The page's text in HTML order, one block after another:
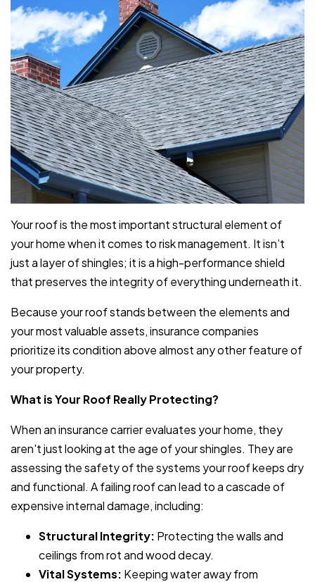
Your roof is the most important structural element of
your home when it comes to risk management. It isn’t
just a layer of shingles; it is a high-performance shield
that preserves the integrity of everything underneath it.
Because your roof stands between the elements and
your most valuable assets, insurance companies
prioritize its condition above almost any other feature of
your property.
What is Your Roof Really Protecting?
When an insurance carrier evaluates your home, they
aren't just looking at the age of your shingles. They are
assessing the safety of the systems your roof keeps dry
and functional. A failing roof can lead to a cascade of
expensive internal damage, including:
Structural Integrity: Protecting the walls and
ceilings from rot and wood decay.
Vital Systems: Keeping water away from